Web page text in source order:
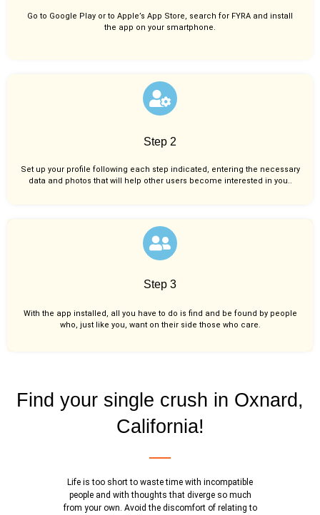
Go to Google Play or to Apple’s App Store, search for FYRA and install
the app on your smartphone.
Step 2
Set up your profile following each step indicated, entering the necessary
data and photos that will help other users become interested in you..
Step 3
With the app installed, all you have to do is find and be found by people
who, just like you, want on their side those who care.
Find your single crush in Oxnard,
California!
Life is too short to waste time with incompatible
people and with thoughts that diverge so much
from your own. Avoid the discomfort of relating to